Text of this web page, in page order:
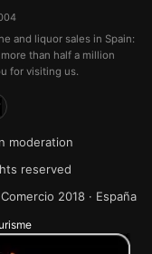
and liquor sales in Spain:
than half a million
for visiting us.
moderation
reserved
2018 · España